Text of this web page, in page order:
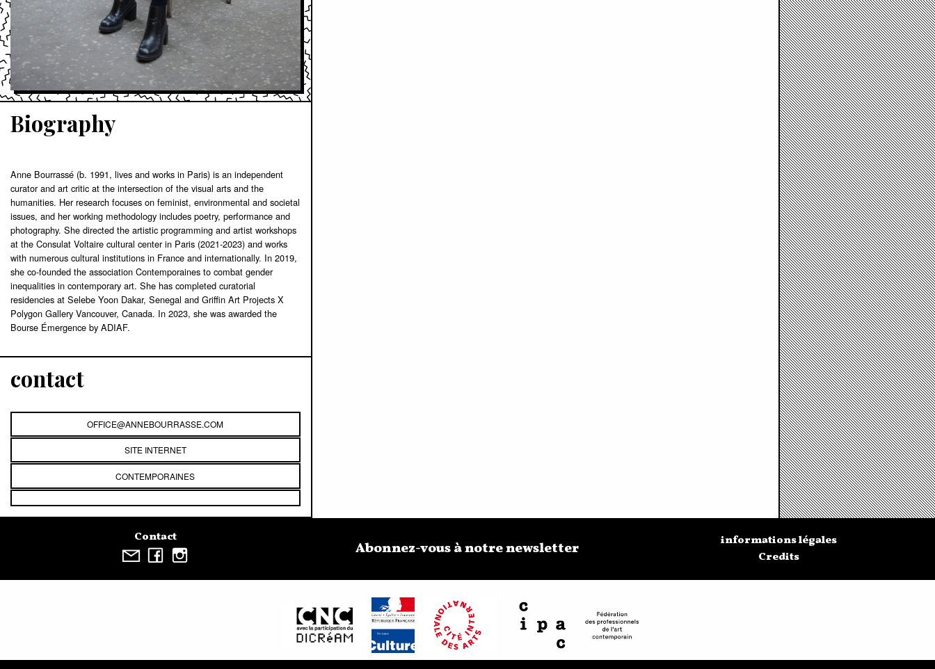
Biography
Anne Bourrassé (b. 1991, lives and works in Paris) is an independent
curator and art critic at the intersection of the visual arts and the
humanities. Her research focuses on feminist, environmental and societal
issues, and her working methodology includes poetry, performance and
photography. She directed the artistic programming and artist workshops
at the Consulat Voltaire cultural center in Paris (2021-2023) and works
with numerous cultural institutions in France and internationally. In 2019,
she co-founded the association Contemporaines to combat gender
inequalities in contemporary art. She has completed curatorial
residencies at Selebe Yoon Dakar, Senegal and Griffin Art Projects X
Polygon Gallery Vancouver, Canada. In 2023, she was awarded the
Bourse Émergence by ADIAF.
contact
OFFICE@ANNEBOURRASSE.COM
SITE INTERNET
CONTEMPORAINES
Contact
Abonnez-vous à notre newsletter
informations légales
Credits